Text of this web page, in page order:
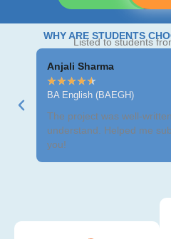
WHY ARE STUDENTS
Listed to students
Anjali Sharma
★★★★★
BA English (BAEGH)
The project was well-
understand. Helped me
you!